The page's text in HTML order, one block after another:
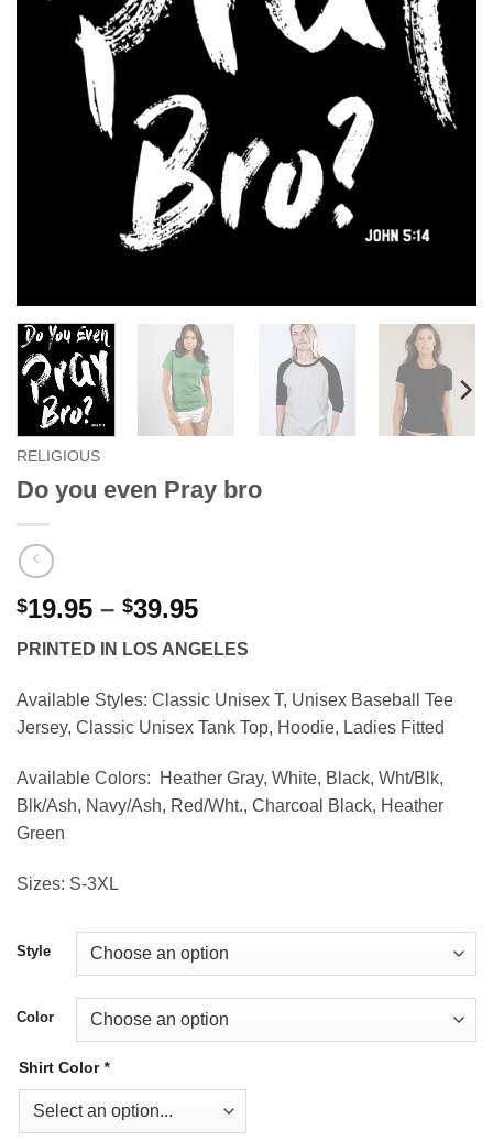
RELIGIOUS
Do you even Pray bro
$19.95 – $39.95Price
range:
$19.95
through
$39.95
PRINTED IN LOS ANGELES
Available Styles: Classic Unisex T, Unisex Baseball Tee
Jersey, Classic Unisex Tank Top, Hoodie, Ladies Fitted
Available Colors:
Heather Gray, White, Black, Wht/Blk,
Blk/Ash, Navy/Ash, Red/Wht., Charcoal Black, Heather
Green
Sizes: S-3XL
Style
Color
Shirt Color*